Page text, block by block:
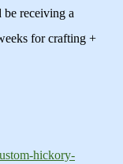
receiving a
for crafting +
hickory-